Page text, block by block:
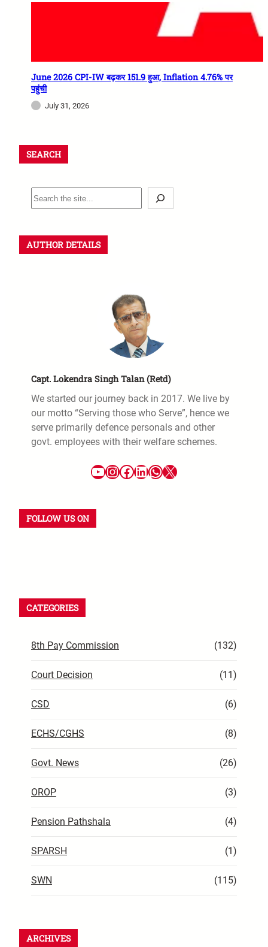
June 2026 CPI-IW बढ़कर 151.9 हुआ, Inflation 4.76% पर
पहुंची
July 31, 2026
SEARCH
AUTHOR DETAILS
Capt. Lokendra Singh Talan (Retd)
We started our journey back in 2017. We live by
our motto “Serving those who Serve”, hence we
serve primarily defence personals and other
govt. employees with their welfare schemes.
FOLLOW US ON
CATEGORIES
8th Pay Commission (132)
Court Decision (11)
CSD (6)
ECHS/CGHS (8)
Govt. News (26)
OROP (3)
Pension Pathshala (4)
SPARSH (1)
SWN (115)
ARCHIVES